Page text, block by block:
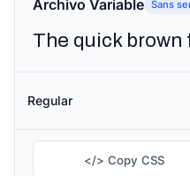
Archivo Variable Sans
Regular
</> Copy CSS